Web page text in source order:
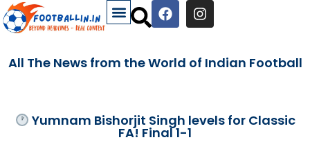
All The News from the World of Indian Football
Yumnam Bishorjit Singh levels for Classic
FA! Final 1-1